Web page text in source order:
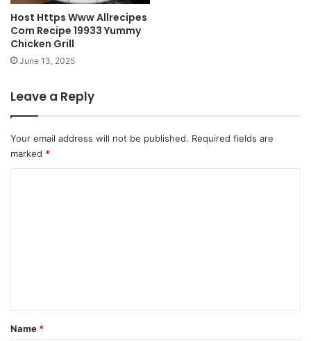
Host Https Www Allrecipes
Com Recipe 19933 Yummy
Chicken Grill
June 13, 2025
Leave a Reply
Your email address will not be published. Required fields are
marked *
*
Name *